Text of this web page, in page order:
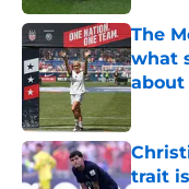
The
what
about
trait